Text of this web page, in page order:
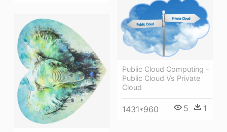
Public Cloud Computing -
Public Cloud Vs Private
Cloud
1431*960 5 1